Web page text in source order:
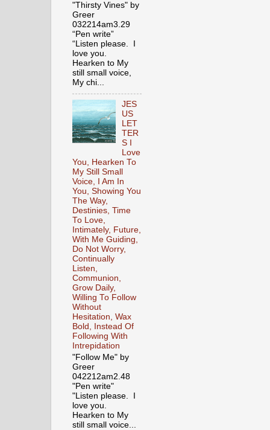
"Thirsty Vines" by
Greer
032214am3.29
“Pen write”
“Listen please. I
love you.
Hearken to My
still small voice,
My chi...
JES
US
LET
TER
S I
Love
You, Hearken To
My Still Small
Voice, I Am In
You, Showing You
The Way,
Destinies, Time
To Love,
Intimately, Future,
With Me Guiding,
Do Not Worry,
Continually
Listen,
Communion,
Grow Daily,
Willing To Follow
Without
Hesitation, Wax
Bold, Instead Of
Following With
Intrepidation
"Follow Me" by
Greer
042212am2.48
"Pen write"
"Listen please. I
love you.
Hearken to My
still small voice...